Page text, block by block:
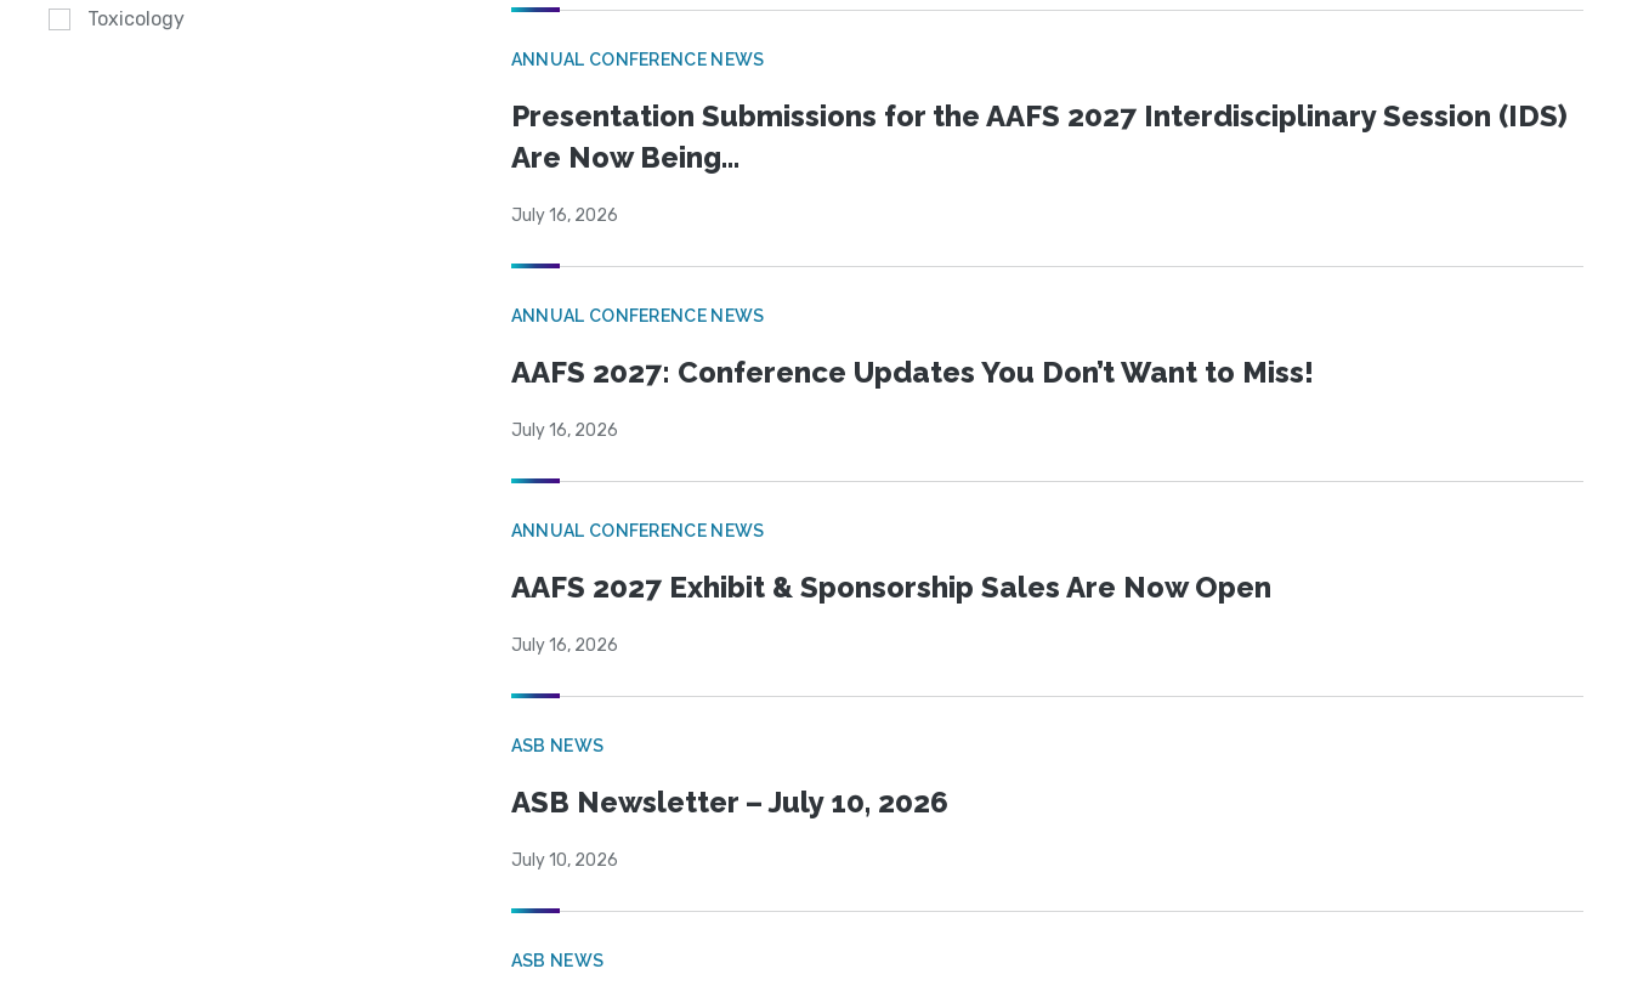
Toxicology
ANNUAL CONFERENCE NEWS
Presentation Submissions for the AAFS 2027 Interdisciplinary Session (IDS)
Are Now Being...
July 16, 2026
ANNUAL CONFERENCE NEWS
AAFS 2027: Conference Updates You Don’t Want to Miss!
July 16, 2026
ANNUAL CONFERENCE NEWS
AAFS 2027 Exhibit & Sponsorship Sales Are Now Open
July 16, 2026
ASB NEWS
ASB Newsletter – July 10, 2026
July 10, 2026
ASB NEWS